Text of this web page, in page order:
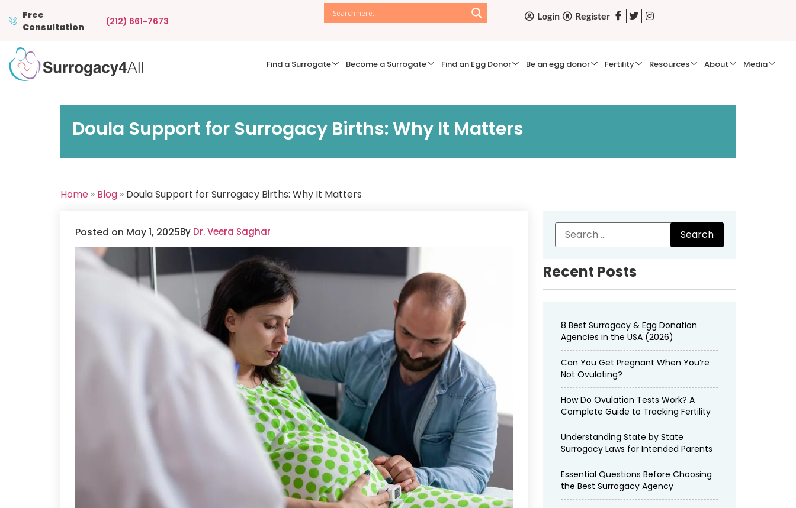
Free
Consultation
(212) 661-7673 Login Register
Find a Surrogate Become a Surrogate Find an Egg Donor Be an egg donor Fertility Resources About Media
Doula Support for Surrogacy Births: Why It Matters
Home » Blog » Doula Support for Surrogacy Births: Why It Matters
Posted on May 1, 2025By Dr. Veera Saghar
Recent Posts
8 Best Surrogacy & Egg Donation
Agencies in the USA (2026)
Can You Get Pregnant When You’re
Not Ovulating?
How Do Ovulation Tests Work? A
Complete Guide to Tracking Fertility
Understanding State by State
Surrogacy Laws for Intended Parents
Essential Questions Before Choosing
the Best Surrogacy Agency